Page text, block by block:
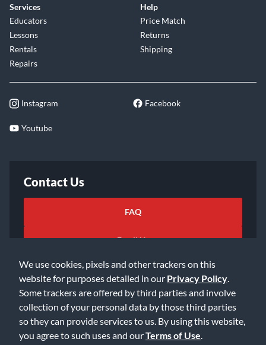
We use cookies, pixels and other trackers on this
website for purposes detailed in our Privacy Policy
Some trackers are offered by third parties and involve
collection of your personal data by those third parties
so they can provide services to us. By using this website,
you agree to such uses and ourTerms of Use
Services
Educators
Lessons
Rentals
Repairs
Help
Price Match
Returns
Shipping
Instagram Facebook
Youtube
Contact Us
FAQ
Email Us
©2026 Music & Arts. All rights reserved
Privacy Policy
Accessibility Statement